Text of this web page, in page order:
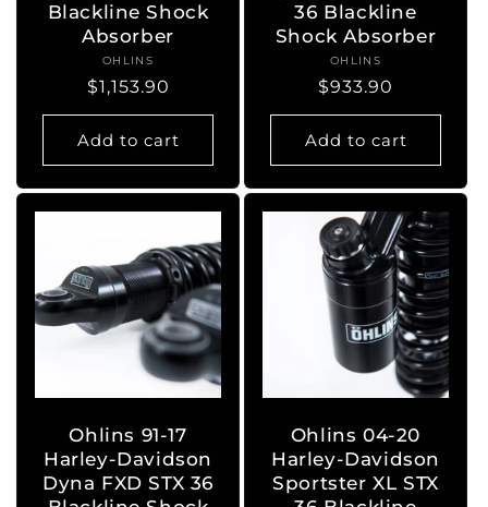
Blackline Shock
Absorber
Vendor:
OHLINS
Regular
price
$1,153.90
Add to cart
36 Blackline
Shock Absorber
Vendor:
OHLINS
Regular
price
$933.90
Add to cart
Ohlins 91-17
Harley-Davidson
Dyna FXD STX 36
Ohlins 04-20
Harley-Davidson
Sportster XL STX